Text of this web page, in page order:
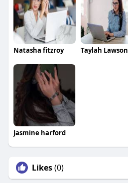
Natasha fitzroy Taylah Lawson
Jasmine harford
Likes(0)